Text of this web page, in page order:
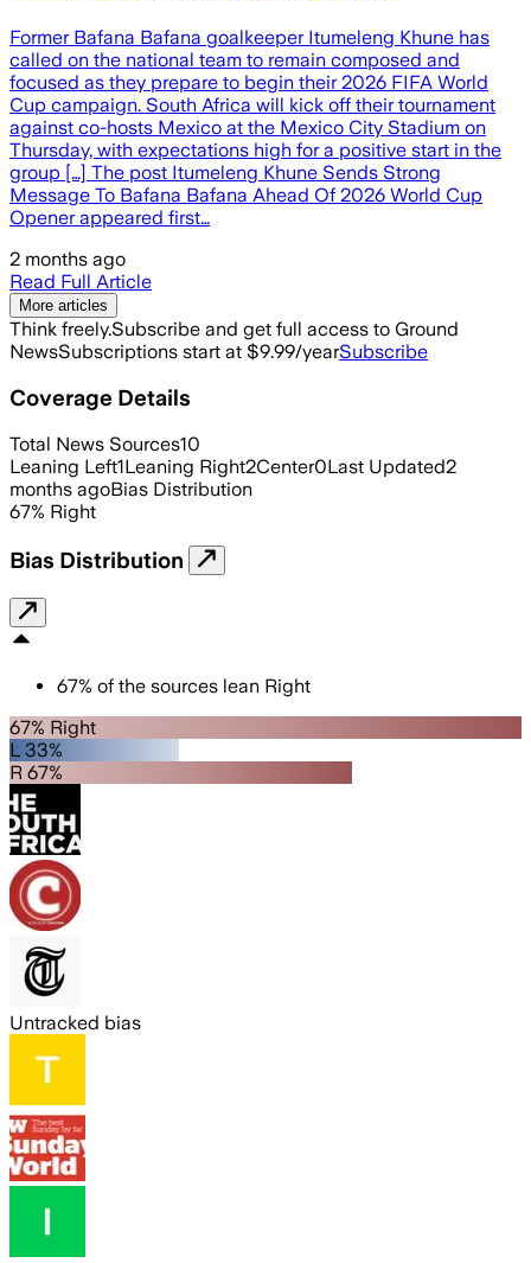
Former Bafana Bafana goalkeeper Itumeleng Khune has
called on the national team to remain composed and
focused as they prepare to begin their 2026 FIFA World
Cup campaign. South Africa will kick off their tournament
against co-hosts Mexico at the Mexico City Stadium on
Thursday, with expectations high for a positive start in the
group […] The post Itumeleng Khune Sends Strong
Message To Bafana Bafana Ahead Of 2026 World Cup
Opener appeared first…
2 months ago
Read Full Article
More articles
Think freely.Subscribe and get full access to Ground
NewsSubscriptions start at $9.99/yearSubscribe
Coverage Details
Total News Sources10
Leaning Left1Leaning Right2Center0Last Updated2
months agoBias Distribution
67% Right
Bias Distribution
67% of the sources lean Right
67% Right
L 33%
R 67%
Untracked bias